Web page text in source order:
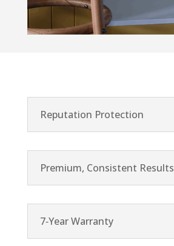
Reputation Protection
Premium, Consistent Results
7‑Year Warranty